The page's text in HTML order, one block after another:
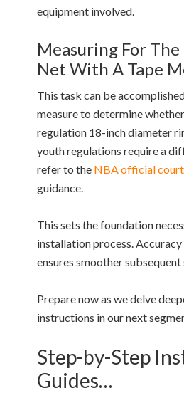
equipment involved.
Measuring For The
Net With A Tape
This task can be
measure to determine
regulation 18-inch diameter
youth regulations require a
refer to the NBA official court
guidance.
This sets the foundation
installation process.
ensures smoother subsequent
Prepare now as we delve
instructions in our next
Step-by-Step
Guides…